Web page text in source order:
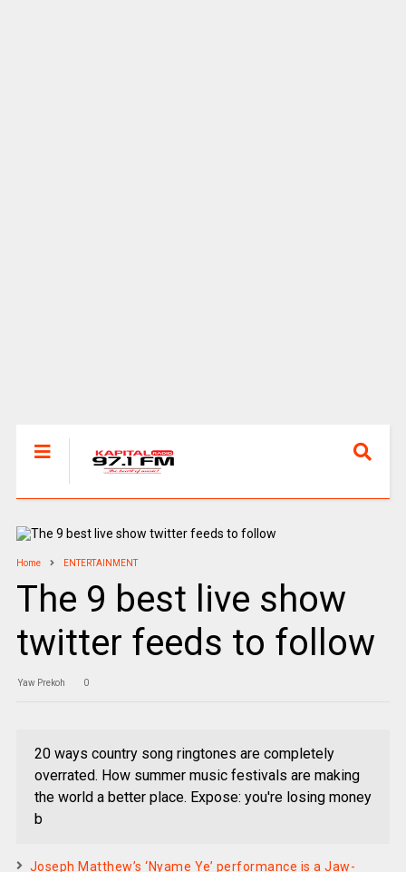
Home ENTERTAINMENT
The 9 best live show
twitter feeds to follow
Yaw Prekoh 0
20 ways country song ringtones are completely
overrated. How summer music festivals are making
the world a better place. Expose: you're losing money
b
Joseph Matthew’s ‘Nyame Ye’ performance is a Jaw-